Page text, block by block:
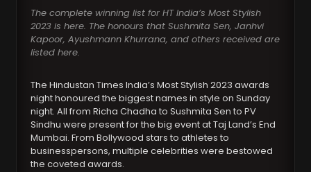
The complete winning list for HT India’s Most Stylish
2023 is here. The honours that Sushmita Sen, Janhvi
Kapoor, Ayushmann Khurrana, and others received are
listed here.
The Hindustan Times India’s Most Stylish 2023 awards
night honoured the biggest names in style on Sunday
night. All from Richa Chadha to Sushmita Sen to PV
Sindhu were present for the big event at Taj Land’s End
Mumbai. From Bollywood stars to athletes to
businesspersons, multiple celebrities were bestowed
the coveted awards.